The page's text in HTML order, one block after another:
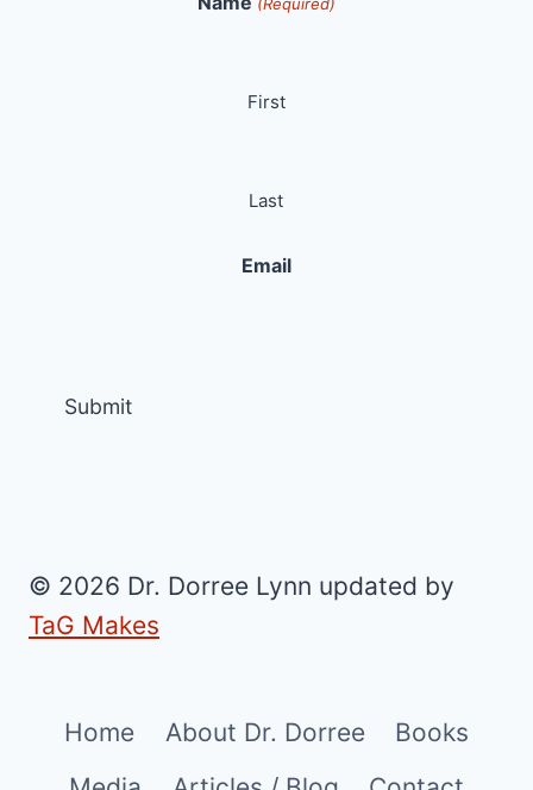
First
Last
Email
© 2026 Dr. Dorree Lynn updated by
TaG Makes
Home About Dr. Dorree
Books